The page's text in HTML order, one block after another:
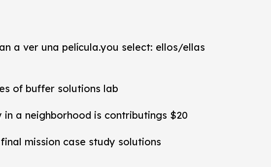
a ver una película.you select: ellos/ellas
of buffer solutions lab
in a neighborhood is contributings $20
mission case study solutions